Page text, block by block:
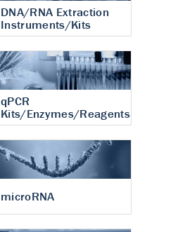
DNA/RNA Extraction
Instruments/Kits
qPCR
Kits/Enzymes/Reagents
microRNA